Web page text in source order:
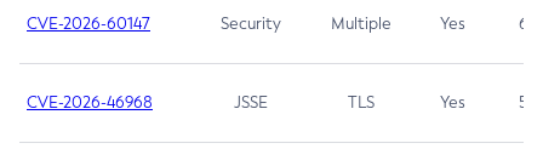
CVE-2026-60147 Security Multiple Yes 6.5
CVE-2026-46968 JSSE TLS Yes 5.9